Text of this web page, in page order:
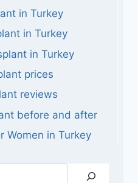
in Turkey
in Turkey
in Turkey
prices
reviews
before and after
Women in Turkey